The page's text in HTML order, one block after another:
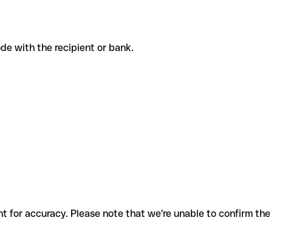
code with the recipient or bank.
accuracy. Please note that we're unable to confirm the